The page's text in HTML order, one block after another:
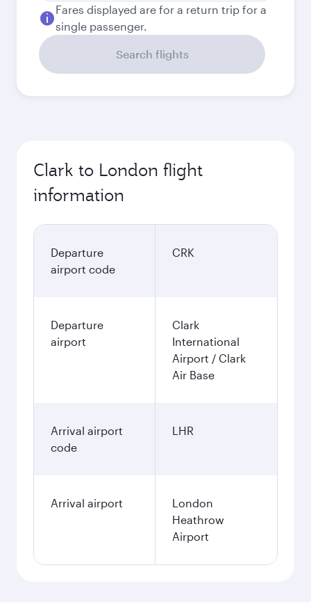
Fares displayed are for a return trip for a
single passenger.
Search flights
Clark to London flight
information
Departure
airport code
CRK
Departure
airport
Clark
International
Airport / Clark
Air Base
Arrival airport
code
LHR
Arrival airport
London
Heathrow
Airport